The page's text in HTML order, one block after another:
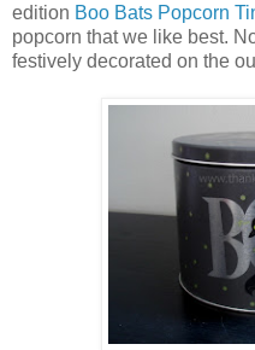
edition Boo Bats Popcorn
popcorn that we like best.
festively decorated on the